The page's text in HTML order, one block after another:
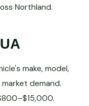
Northland.
make, model,
demand.